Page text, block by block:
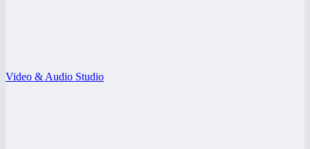
Video & Audio Studio